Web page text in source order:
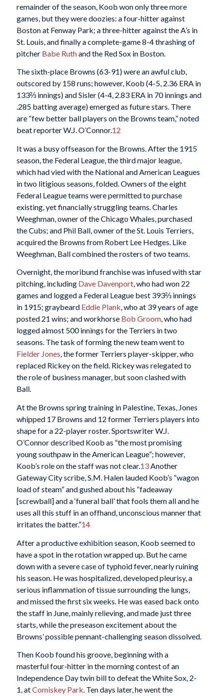
remainder of the season, Koob won only three more
games, but they were doozies: a four-hitter against
Boston at Fenway Park; a three-hitter against the A’s in
St. Louis, and finally a complete-game 8-4 thrashing of
pitcher Babe Ruthand the Red Sox in Boston.
The sixth-place Browns (63-91) were an awful club,
outscored by 158 runs; however, Koob (4-5, 2.36 ERA in
133⅔ innings) and Sisler (4-4, 2.83 ERA in 70 innings and
.285 batting average) emerged as future stars. There
are “few better ball players on the Browns team,” noted
beat reporter W.J. O’Connor.12
It was a busy offseason for the Browns. After the 1915
season, the Federal League, the third major league,
which had vied with the National and American Leagues
in two litigious seasons, folded. Owners of the eight
Federal League teams were permitted to purchase
existing, yet financially struggling teams. Charles
Weeghman, owner of the Chicago Whales, purchased
the Cubs; and Phil Ball, owner of the St. Louis Terriers,
acquired the Browns from Robert Lee Hedges. Like
Weeghman, Ball combined the rosters of two teams.
Overnight, the moribund franchise was infused with star
pitching, including Dave Davenport, who had won 22
games and logged a Federal League best 393⅔ innings
in 1915; graybeard Eddie Plank, who at 39 years of age
posted 21 wins; and workhorse Bob Groom, who had
logged almost 500 innings for the Terriers in two
seasons. The task of forming the new team went to
Fielder Jones, the former Terriers player-skipper, who
replaced Rickey on the field. Rickey was relegated to
the role of business manager, but soon clashed with
Ball.
At the Browns spring training in Palestine, Texas, Jones
whipped 17 Browns and 12 former Terriers players into
shape for a 22-player roster. Sportswriter W.J.
O’Connor described Koob as “the most promising
young southpaw in the American League”; however,
Koob’s role on the staff was not clear.13Another
Gateway City scribe, S.M. Halen lauded Koob’s “wagon
load of steam” and gushed about his “fadeaway
[screwball] and a ‘funeral ball’ that fools them all and he
uses all this stuff in an offhand, unconscious manner that
irritates the batter.”14
After a productive exhibition season, Koob seemed to
have a spot in the rotation wrapped up. But he came
down with a severe case of typhoid fever, nearly ruining
his season. He was hospitalized, developed pleurisy, a
serious inflammation of tissue surrounding the lungs,
and missed the first six weeks. He was eased back onto
the staff in June, mainly relieving, and made just three
starts, while the preseason excitement about the
Browns’ possible pennant-challenging season dissolved.
Then Koob found his groove, beginning with a
masterful four-hitter in the morning contest of an
Independence Day twin bill to defeat the White Sox, 2-
1, atComiskey Park. Ten days later, he went the